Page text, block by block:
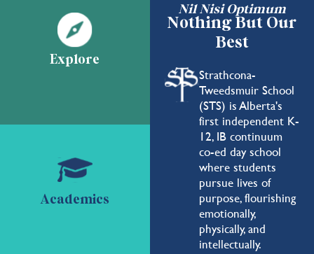
Nil Nisi Optimum
Nothing But Our
Best
Strathcona-
Tweedsmuir School
(STS) is Alberta's
first independent K-
12, IB continuum
co-ed day school
where students
pursue lives of
purpose, flourishing
emotionally,
physically, and
intellectually.
Explore
Academics